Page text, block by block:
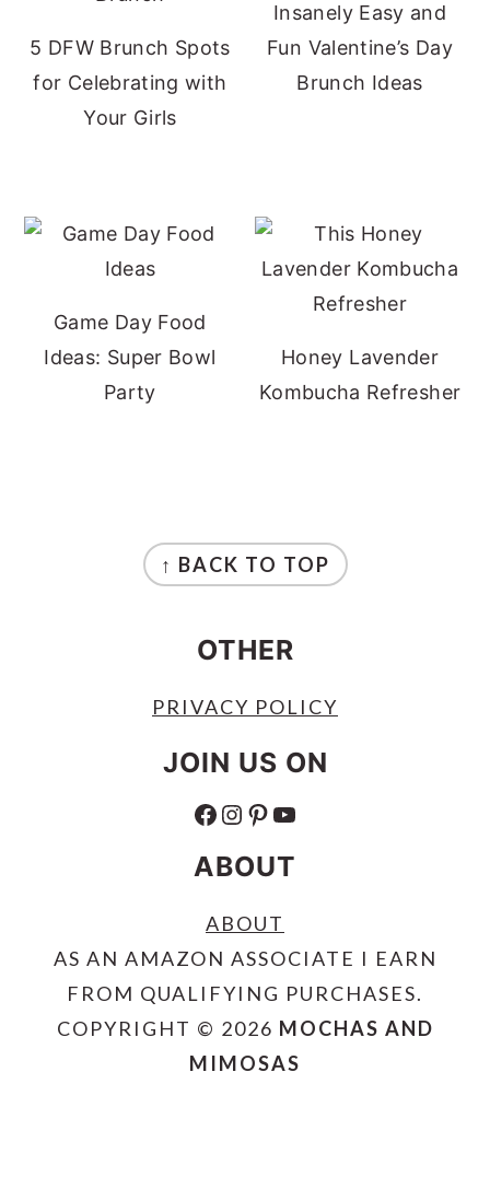
5 DFW Brunch Spots
for Celebrating with
Your Girls
Insanely Easy and
Fun Valentine’s Day
Brunch Ideas
Game Day Food
Ideas: Super Bowl
Party
Honey Lavender
Kombucha Refresher
↑ BACK TO TOP
OTHER
PRIVACY POLICY
JOIN US ON
FACEBOOK INSTAGRAM PINTEREST YOUTUBE
ABOUT
ABOUT
AS AN AMAZON ASSOCIATE I EARN
FROM QUALIFYING PURCHASES.
COPYRIGHT © 2026 MOCHAS AND
MIMOSAS